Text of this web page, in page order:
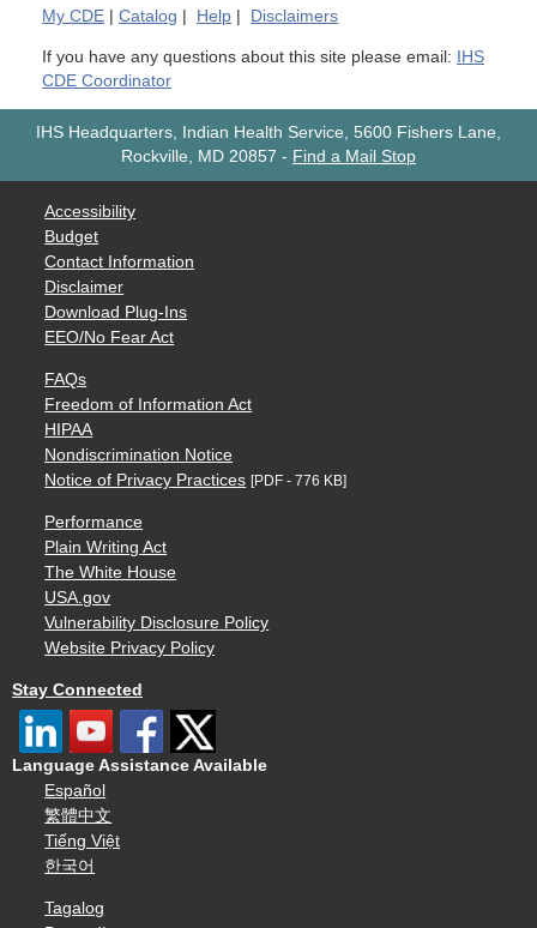
My CDE Catalog Help Disclaimers
If you have any questions about this site please email: IHS
CDE Coordinator
IHS Headquarters, Indian Health Service, 5600 Fishers Lane,
Rockville, MD 20857 - Find a Mail Stop
Accessibility
Budget
Contact Information
Disclaimer
Download Plug-Ins
EEO/No Fear Act
FAQs
Freedom of Information Act
HIPAA
Nondiscrimination Notice
Notice of Privacy Practices [PDF - 776 KB]
Performance
Plain Writing Act
The White House
USA.gov
Vulnerability Disclosure Policy
Website Privacy Policy
Stay Connected
Language Assistance Available
Español
繁體中文
Tiếng Việt
한국어
Tagalog